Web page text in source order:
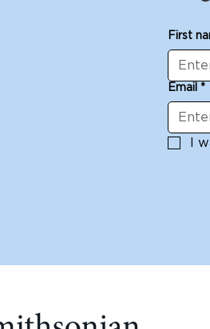
First
Email *
I